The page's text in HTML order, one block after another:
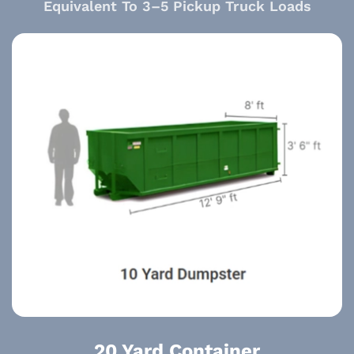
Equivalent To 3–5 Pickup Truck Loads